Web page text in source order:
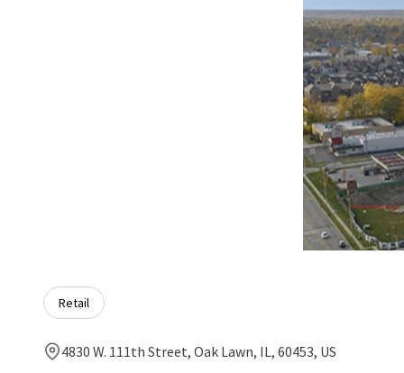
Retail
4830 W. 111th Street, Oak Lawn, IL, 60453, US